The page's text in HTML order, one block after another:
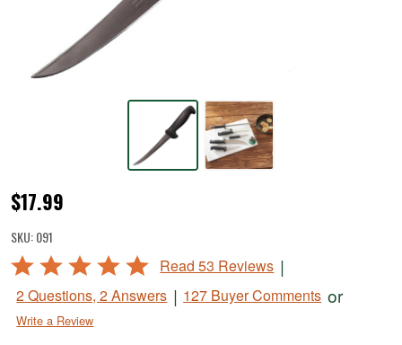
Mundial
6"
Curved
Narrow
Semi-
Stiff
$17.99
SKU:091
Rated
out
of
Read 53 Reviews |
2 Questions, 2 Answers | 127 Buyer Comments or
Write a Review